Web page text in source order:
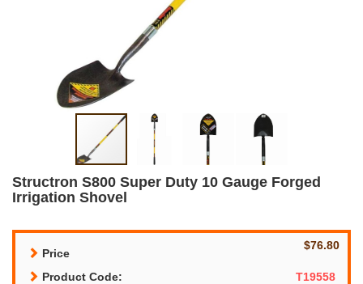
Structron S800 Super Duty 10 Gauge Forged
Irrigation Shovel
Price
$76.80
Product Code:
T19558